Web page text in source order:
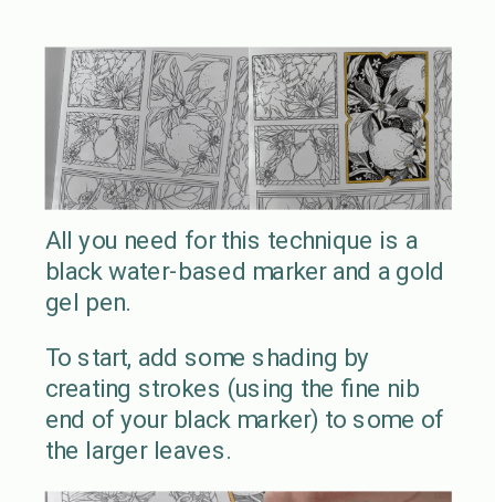
All you need for this technique is a
black water-based marker and a gold
gel pen.
To start, add some shading by
creating strokes (using the fine nib
end of your black marker) to some of
the larger leaves.